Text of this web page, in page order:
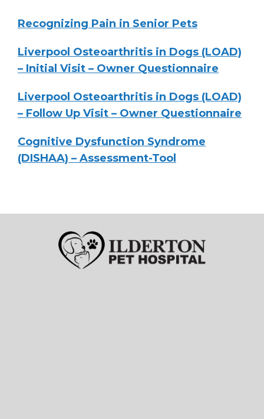
Recognizing Pain in Senior Pets
Liverpool Osteoarthritis in Dogs (LOAD)
– Initial Visit – Owner Questionnaire
Liverpool Osteoarthritis in Dogs (LOAD)
– Follow Up Visit – Owner Questionnaire
Cognitive Dysfunction Syndrome
(DISHAA) – Assessment-Tool